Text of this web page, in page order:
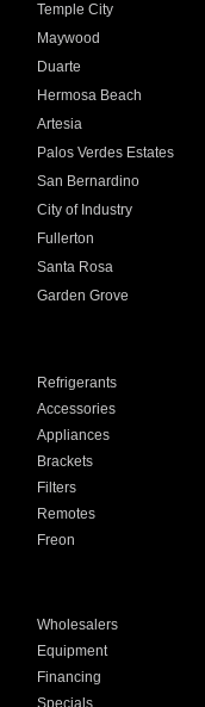
Temple City
Maywood
Duarte
Hermosa Beach
Artesia
Palos Verdes Estates
San Bernardino
City of Industry
Fullerton
Santa Rosa
Garden Grove
Refrigerants
Accessories
Appliances
Brackets
Filters
Remotes
Freon
Wholesalers
Equipment
Financing